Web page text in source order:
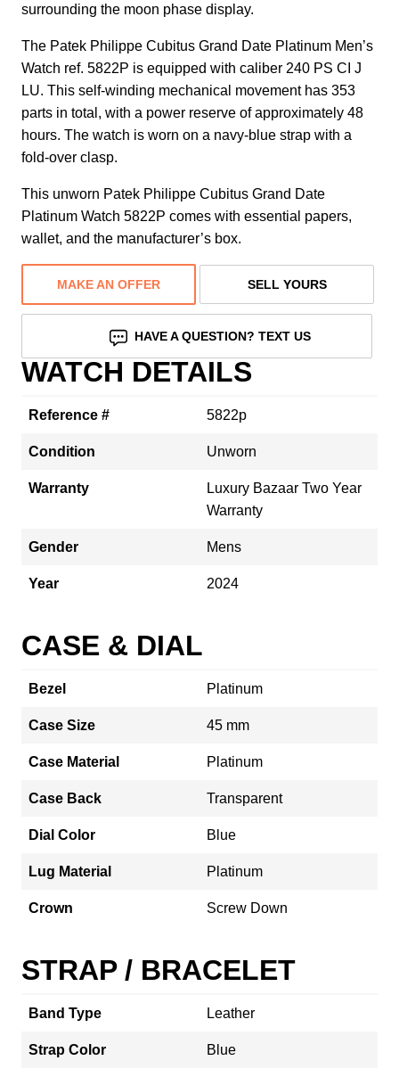
surrounding the moon phase display.
The Patek Philippe Cubitus Grand Date Platinum Men’s
Watch ref. 5822P is equipped with caliber 240 PS CI J
LU. This self-winding mechanical movement has 353
parts in total, with a power reserve of approximately 48
hours. The watch is worn on a navy-blue strap with a
fold-over clasp.
This unworn Patek Philippe Cubitus Grand Date
Platinum Watch 5822P comes with essential papers,
wallet, and the manufacturer’s box.
MAKE AN OFFER SELL YOURS
HAVE A QUESTION? TEXT US
WATCH DETAILS
Reference # 5822p
Condition Unworn
Warranty
Luxury Bazaar Two Year
Warranty
Gender Mens
Year 2024
CASE & DIAL
Bezel Platinum
Case Size 45 mm
Case Material Platinum
Case Back Transparent
Dial Color Blue
Lug Material Platinum
Crown Screw Down
STRAP / BRACELET
Band Type Leather
Strap Color Blue